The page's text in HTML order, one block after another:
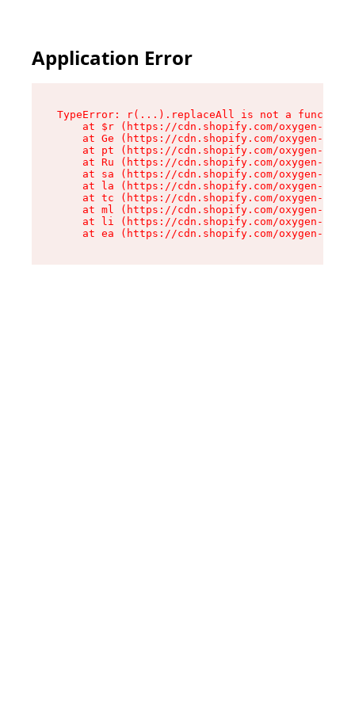
Application Error
TypeError: r(...).replaceAll is not a function
at $r (https://cdn.shopify.com/oxygen-v2/
at Ge (https://cdn.shopify.com/oxygen-v2/
at pt (https://cdn.shopify.com/oxygen-v2/
at Ru (https://cdn.shopify.com/oxygen-v2/
at sa (https://cdn.shopify.com/oxygen-v2/
at la (https://cdn.shopify.com/oxygen-v2/
at tc (https://cdn.shopify.com/oxygen-v2/
at ml (https://cdn.shopify.com/oxygen-v2/
at li (https://cdn.shopify.com/oxygen-v2/
at ea (https://cdn.shopify.com/oxygen-v2/